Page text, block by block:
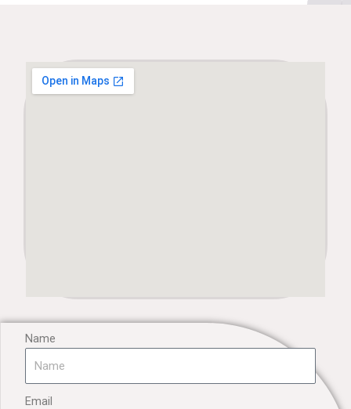
Name
Email